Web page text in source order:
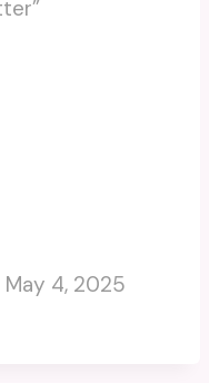
4, 2025